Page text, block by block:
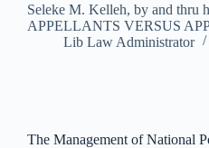
Seleke M. Kelleh, by and thru
APPELLANTS VERSUS
Lib Law Administrator
The Management of National